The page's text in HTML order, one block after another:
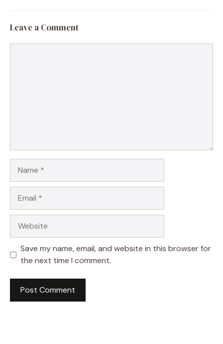
Leave a Comment
Save my name, email, and website in this browser for
the next time I comment.